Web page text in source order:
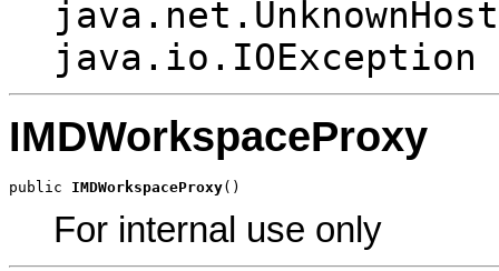
java.io.IOException
IMDWorkspaceProxy
public IMDWorkspaceProxy()
For internal use only